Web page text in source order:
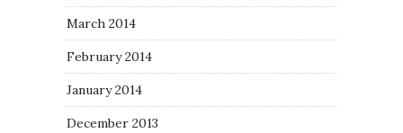
March 2014
February 2014
January 2014
December 2013